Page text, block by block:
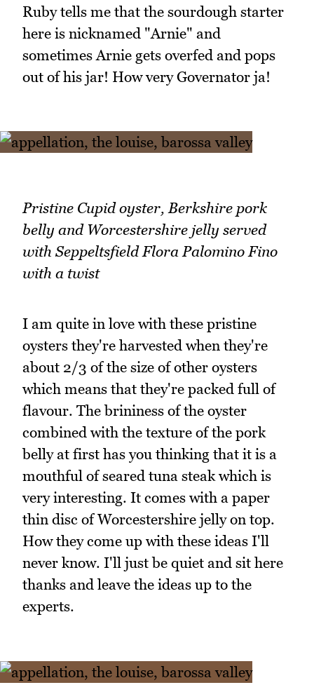
Ruby tells me that the sourdough starter
here is nicknamed "Arnie" and
sometimes Arnie gets overfed and pops
out of his jar! How very Governator ja!
Pristine Cupid oyster, Berkshire pork
belly and Worcestershire jelly served
with Seppeltsfield Flora Palomino Fino
with a twist
I am quite in love with these pristine
oysters they're harvested when they're
about 2/3 of the size of other oysters
which means that they're packed full of
flavour. The brininess of the oyster
combined with the texture of the pork
belly at first has you thinking that it is a
mouthful of seared tuna steak which is
very interesting. It comes with a paper
thin disc of Worcestershire jelly on top.
How they come up with these ideas I'll
never know. I'll just be quiet and sit here
thanks and leave the ideas up to the
experts.